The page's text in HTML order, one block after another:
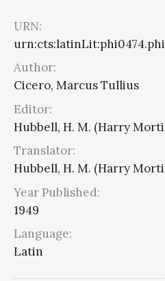
URN:
Author:
Cicero, Marcus Tullius
Editor:
Hubbell, H. M. (Harry
Translator:
Hubbell, H. M. (Harry
Year Published:
1949
Language:
Latin